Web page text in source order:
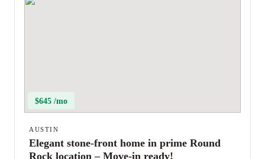
$645 /mo
AUSTIN
Elegant stone-front home in prime Round
Rock location – Move-in ready!